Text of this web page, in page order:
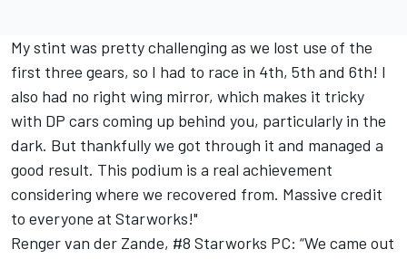
My stint was pretty challenging as we lost use of the
first three gears, so I had to race in 4th, 5th and 6th! I
also had no right wing mirror, which makes it tricky
with DP cars coming up behind you, particularly in the
dark. But thankfully we got through it and managed a
good result. This podium is a real achievement
considering where we recovered from. Massive credit
to everyone at Starworks!"
Renger van der Zande, #8 Starworks PC: “We came out